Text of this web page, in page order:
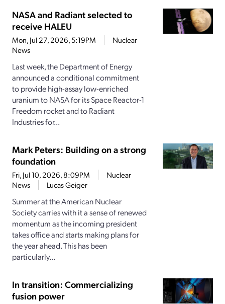
NASA and Radiant selected to
receive HALEU
Mon, Jul 27, 2026, 5:19PM
Nuclear
News
Last week, the Department of Energy
announced a conditional commitment
to provide high-assay low-enriched
uranium to NASA for its Space Reactor-1
Freedom rocket and to Radiant
Industries for...
Mark Peters: Building on a strong
foundation
Fri, Jul 10, 2026, 8:09PM
Nuclear
News
Lucas Geiger
Summer at the American Nuclear
Society carries with it a sense of renewed
momentum as the incoming president
takes office and starts making plans for
the year ahead. This has been
particularly...
In transition: Commercializing
fusion power